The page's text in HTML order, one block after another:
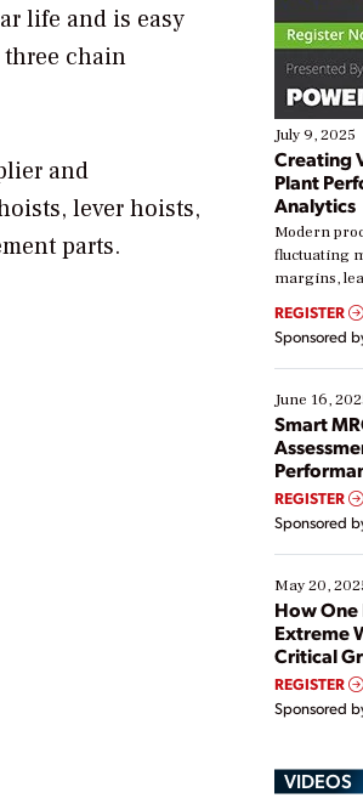
life and is easy
chain
and
lever hoists,
parts.
July 9, 2025
Creating
Plant
Analytics
Modern
fluctuating
margins,
real-time
Yet, many
their digital
starting,
existing
ways […]
REGISTER
Sponsored
June 16,
Smart
REGISTER
Sponsored
May 20,
How One
Extreme
Critical
REGISTER
Sponsored
VIDEOS